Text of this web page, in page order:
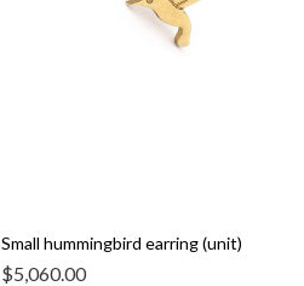
Small hummingbird earring (unit)
$5,060.00